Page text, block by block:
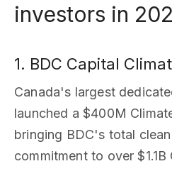
investors in
1. BDC Capital
Canada's largest
launched a $400M
bringing BDC's total
commitment to over $1.1B